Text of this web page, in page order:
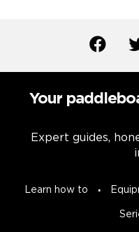
Your
Expert guides,
Learn how to